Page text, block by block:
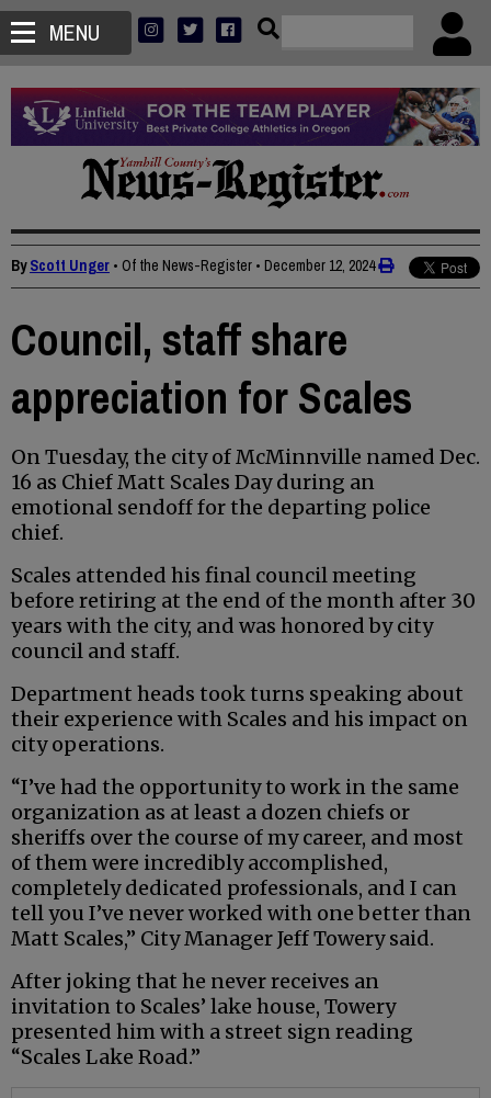
MENU
ByScott Unger • Of the News-Register • December 12, 2024
Council, staff share
appreciation for Scales
On Tuesday, the city of McMinnville named Dec.
16 as Chief Matt Scales Day during an
emotional sendoff for the departing police
chief.
Scales attended his final council meeting
before retiring at the end of the month after 30
years with the city, and was honored by city
council and staff.
Department heads took turns speaking about
their experience with Scales and his impact on
city operations.
“I’ve had the opportunity to work in the same
organization as at least a dozen chiefs or
sheriffs over the course of my career, and most
of them were incredibly accomplished,
completely dedicated professionals, and I can
tell you I’ve never worked with one better than
Matt Scales,” City Manager Jeff Towery said.
After joking that he never receives an
invitation to Scales’ lake house, Towery
presented him with a street sign reading
“Scales Lake Road.”